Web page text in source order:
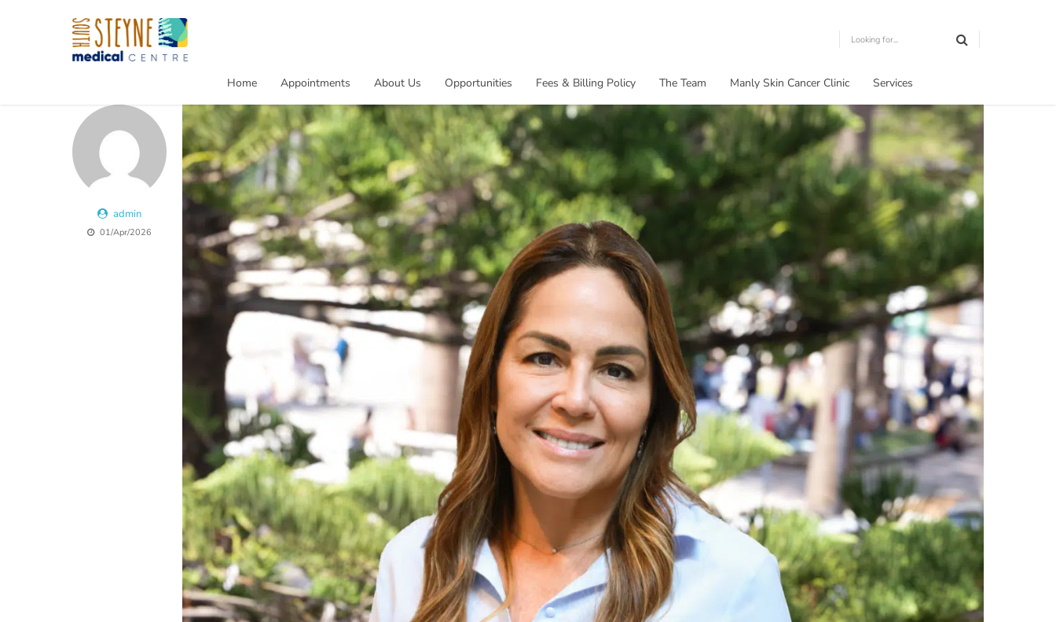
Home Appointments About Us Opportunities Fees & Billing Policy The Team Manly Skin Cancer Clinic Services
admin
01/Apr/2026